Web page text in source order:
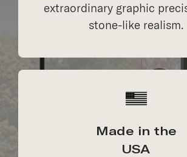
extraordinary graphic
stone-like realism.
Made in the
USA